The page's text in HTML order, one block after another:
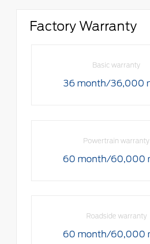
Factory Warranty
Basic warranty
36 month/36,000
Powertrain warranty
60 month/60,000
Roadside warranty
60 month/60,000